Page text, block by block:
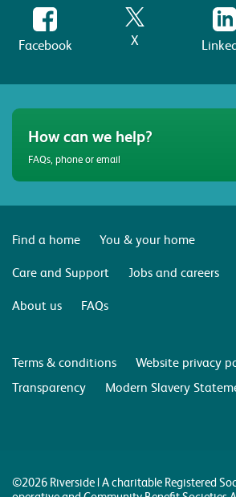
Facebook X
How can we help?
FAQs, phone or email
Find a home
You & your home
Care and Support
Jobs and careers
About us
FAQs
Terms & conditions
Website privacy
Transparency
Modern Slavery
©2026 Riverside | A charitable Registered